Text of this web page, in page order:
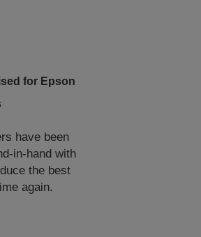
for Epson
have been
in-hand with
the best
again.